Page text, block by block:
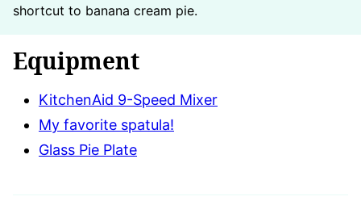
shortcut to banana cream pie.
Equipment
KitchenAid 9-Speed Mixer
My favorite spatula!
Glass Pie Plate